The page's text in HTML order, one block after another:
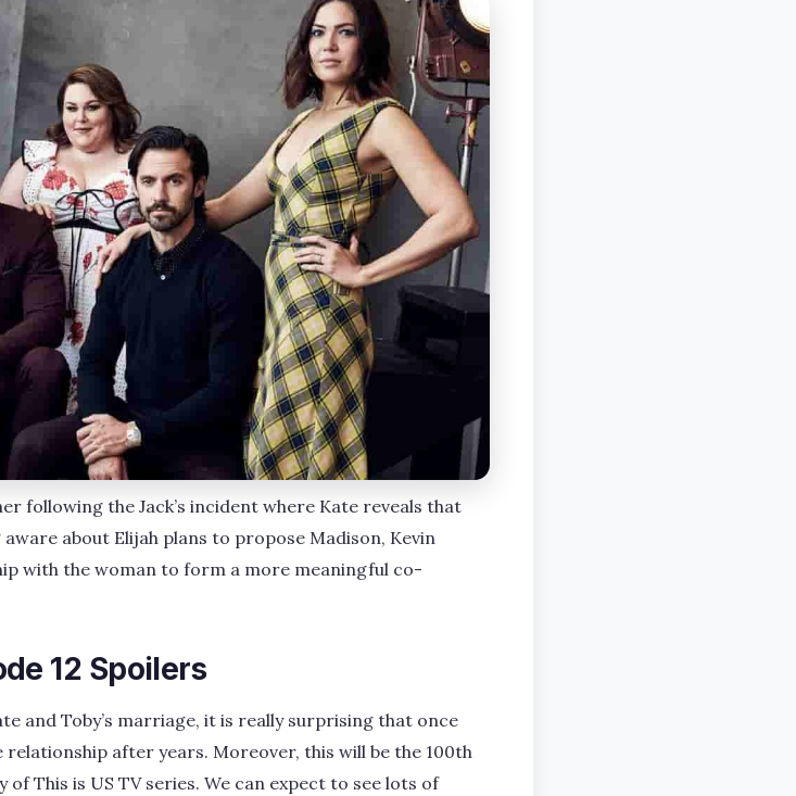
following the Jack’s incident where Kate reveals that
about Elijah plans to propose Madison, Kevin
with the woman to form a more meaningful co-
12 Spoilers
and Toby’s marriage, it is really surprising that once
relationship after years. Moreover, this will be the 100th
This is US TV series. We can expect to see lots of